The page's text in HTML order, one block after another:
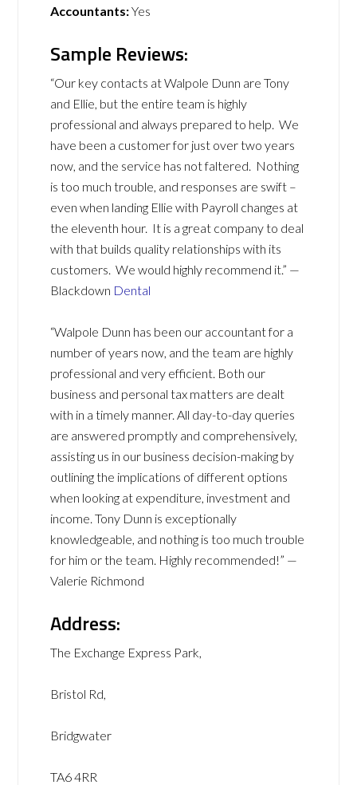
Accountants:Yes
Sample Reviews:
“Our key contacts at Walpole Dunn are Tony
and Ellie, but the entire team is highly
professional and always prepared to help. We
have been a customer for just over two years
now, and the service has not faltered. Nothing
is too much trouble, and responses are swift –
even when landing Ellie with Payroll changes at
the eleventh hour. It is a great company to deal
with that builds quality relationships with its
customers. We would highly recommend it.” —
Blackdown Dental
“Walpole Dunn has been our accountant for a
number of years now, and the team are highly
professional and very efficient. Both our
business and personal tax matters are dealt
with in a timely manner. All day-to-day queries
are answered promptly and comprehensively,
assisting us in our business decision-making by
outlining the implications of different options
when looking at expenditure, investment and
income. Tony Dunn is exceptionally
knowledgeable, and nothing is too much trouble
for him or the team. Highly recommended!” —
Valerie Richmond
Address:
The Exchange Express Park,
Bristol Rd,
Bridgwater
TA6 4RR